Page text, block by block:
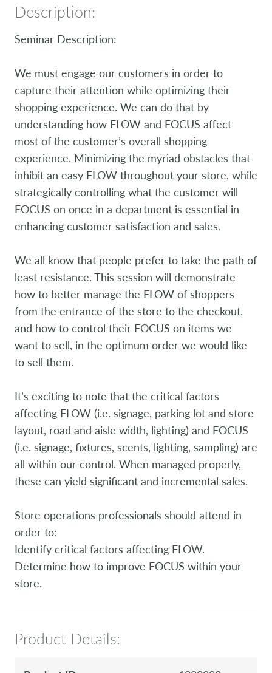
Description:
Seminar Description:
We must engage our customers in order to
capture their attention while optimizing their
shopping experience. We can do that by
understanding how FLOW and FOCUS affect
most of the customer’s overall shopping
experience. Minimizing the myriad obstacles that
inhibit an easy FLOW throughout your store, while
strategically controlling what the customer will
FOCUS on once in a department is essential in
enhancing customer satisfaction and sales.
We all know that people prefer to take the path of
least resistance. This session will demonstrate
how to better manage the FLOW of shoppers
from the entrance of the store to the checkout,
and how to control their FOCUS on items we
want to sell, in the optimum order we would like
to sell them.
It’s exciting to note that the critical factors
affecting FLOW (i.e. signage, parking lot and store
layout, road and aisle width, lighting) and FOCUS
(i.e. signage, fixtures, scents, lighting, sampling) are
all within our control. When managed properly,
these can yield significant and incremental sales.
Store operations professionals should attend in
order to:
Identify critical factors affecting FLOW.
Determine how to improve FOCUS within your
store.
Product Details: